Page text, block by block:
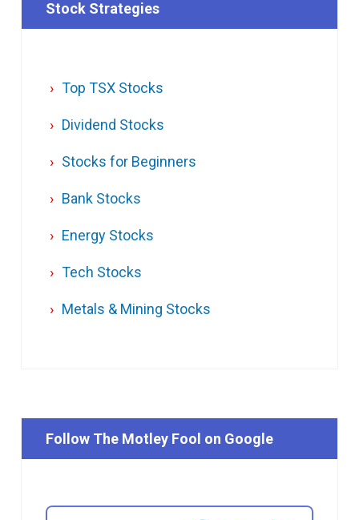
Stock Strategies
Top TSX Stocks
Dividend Stocks
Stocks for Beginners
Bank Stocks
Energy Stocks
Tech Stocks
Metals & Mining Stocks
Follow The Motley Fool on Google